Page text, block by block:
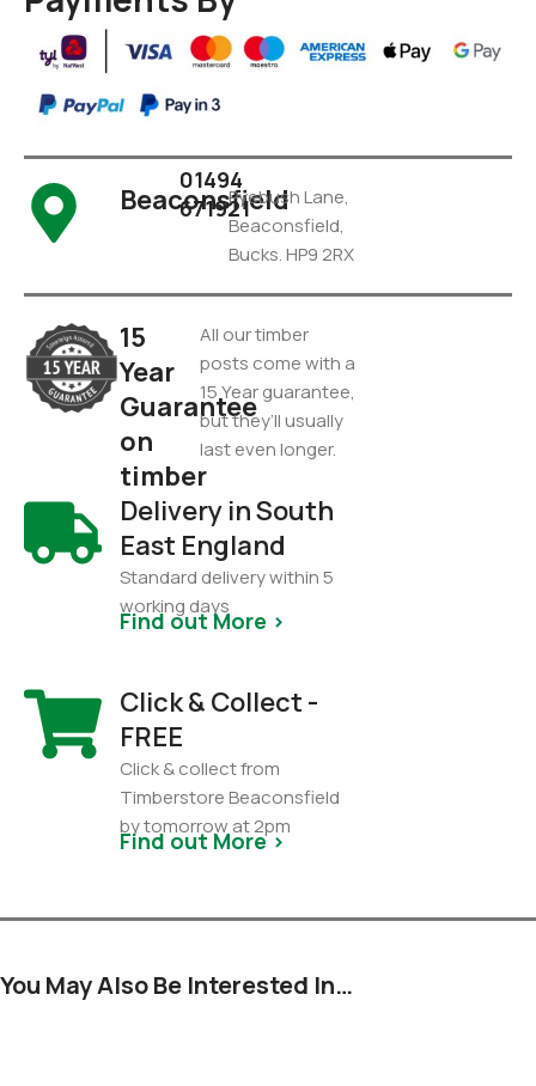
Beaconsfield
01494
671921Pyebush Lane,
Beaconsfield,
Bucks. HP9 2RX
15
Year
Guarantee
on
timber
All our timber
posts come with a
15 Year guarantee,
but they’ll usually
last even longer.
Delivery in South
East England
Standard delivery within 5
working days
Find out More >
Click & Collect -
FREE
Click & collect from
Timberstore Beaconsfield
by tomorrow at 2pm
Find out More >
You May Also Be Interested In…